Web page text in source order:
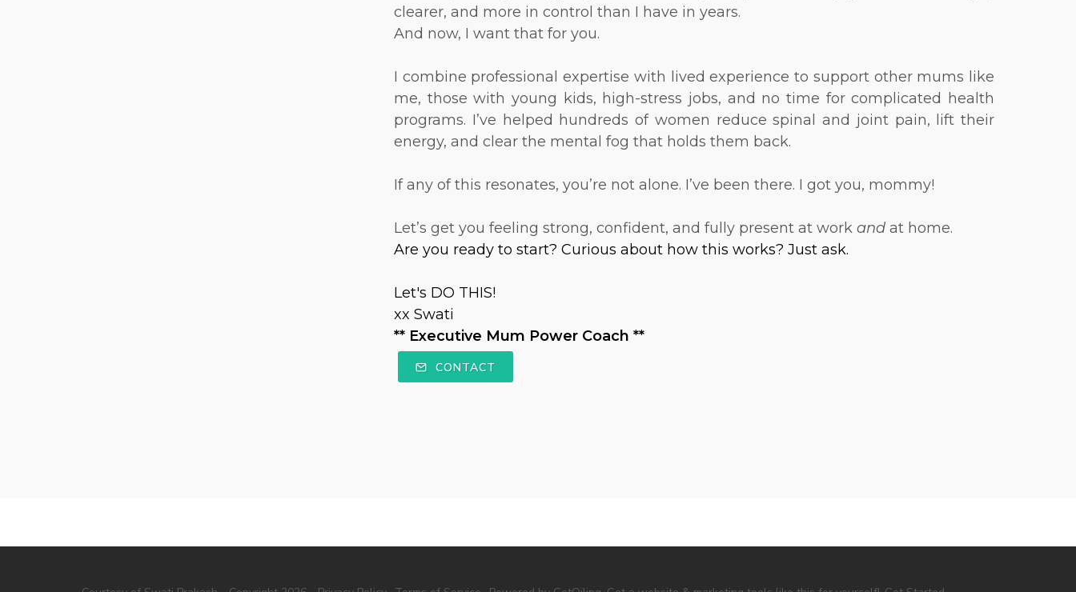
clearer, and more in control than I have in years.
And now, I want that for you.
I combine professional expertise with lived experience to support other mums like
me, those with young kids, high-stress jobs, and no time for complicated health
programs. I’ve helped hundreds of women reduce spinal and joint pain, lift their
energy, and clear the mental fog that holds them back.
If any of this resonates, you’re not alone. I’ve been there. I got you, mommy!
Let’s get you feeling strong, confident, and fully present at work and at home.
Are you ready to start? Curious about how this works? Just ask.
Let's DO THIS!
xx Swati
** Executive Mum Power Coach **
CONTACT